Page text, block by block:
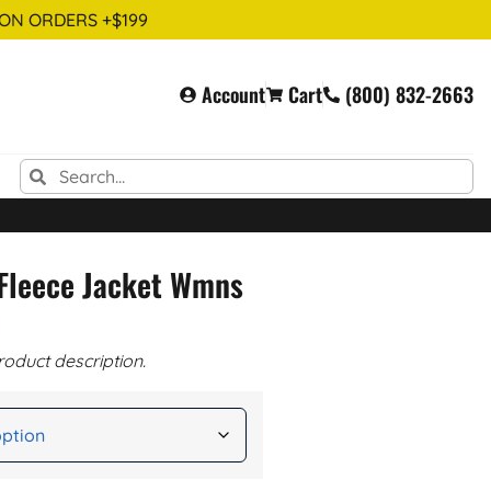
ORDERS +$199
Account
Cart (800) 832-2663
Jacket Wmns
description.